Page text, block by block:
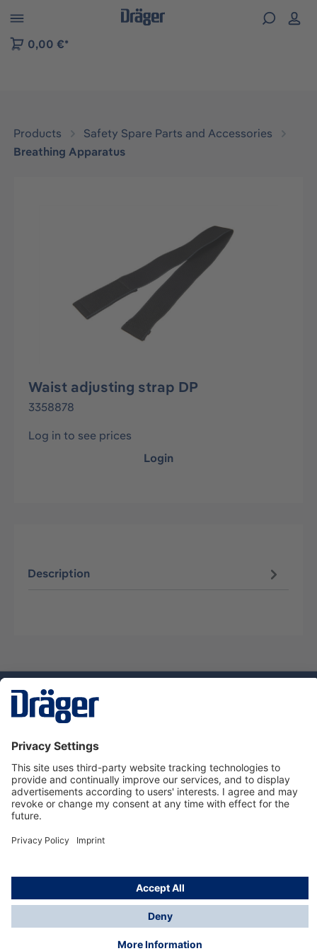
to B2B platform navigation
0,00 €*
Products
Safety Spare Parts and Accessories
Breathing Apparatus
Waist adjusting strap DP
3358878
Log in to see prices
Login
Description
Service hotline
About Dräger
Informations
© Dräger Suomi OY, 2024
*All prices excl. VAT plusshipping costsand possible
delivery charges, if not stated otherwise.